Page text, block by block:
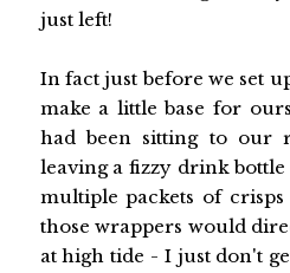
just left!
In fact just before we set
make a little base for
had been sitting to our
leaving a fizzy drink
multiple packets of
those wrappers would
at high tide - I just don't